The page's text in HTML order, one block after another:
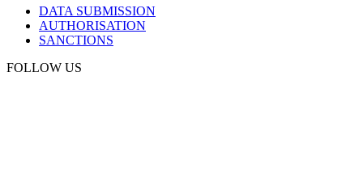
DATA SUBMISSION
AUTHORISATION
SANCTIONS
FOLLOW US